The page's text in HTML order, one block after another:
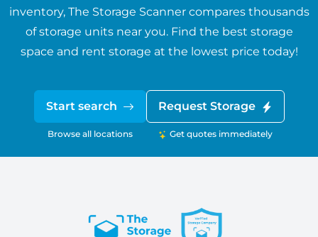
inventory, The Storage Scanner compares thousands
of storage units near you. Find the best storage
space and rent storage at the lowest price today!
Start search
Browse all locations
Request Storage
Get quotes immediately